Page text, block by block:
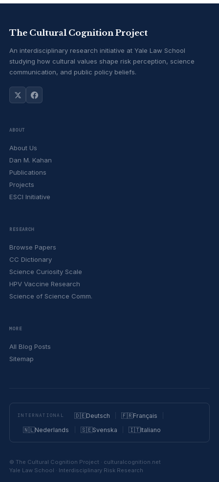
The Cultural Cognition Project
An interdisciplinary research initiative at Yale Law School
studying how cultural values shape risk perception, science
communication, and public policy beliefs.
ABOUT
About Us
Dan M. Kahan
Publications
Projects
ESCI Initiative
RESEARCH
Browse Papers
CC Dictionary
Science Curiosity Scale
HPV Vaccine Research
Science of Science Comm.
MORE
All Blog Posts
Sitemap
INTERNATIONAL 🇩🇪Deutsch 🇫🇷Français
🇳🇱Nederlands 🇸🇪Svenska 🇮🇹Italiano
© The Cultural Cognition Project · culturalcognition.net
Yale Law School · Interdisciplinary Risk Research